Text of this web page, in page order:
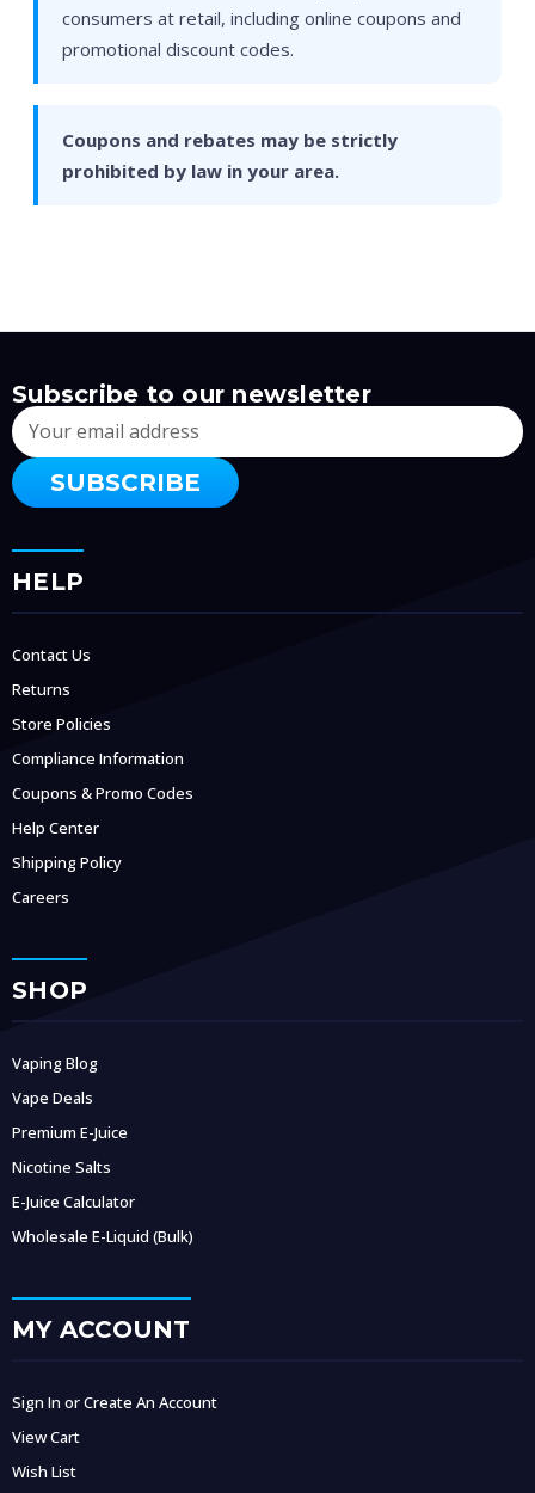
consumers at retail, including online coupons and
promotional discount codes.
Coupons and rebates may be strictly
prohibited by law in your area.
Subscribe to our newsletter
Email
Address
HELP
Contact Us
Returns
Store Policies
Compliance Information
Coupons & Promo Codes
Help Center
Shipping Policy
Careers
SHOP
Vaping Blog
Vape Deals
Premium E-Juice
Nicotine Salts
E-Juice Calculator
Wholesale E-Liquid (Bulk)
MY ACCOUNT
Sign In or Create An Account
View Cart
Wish List